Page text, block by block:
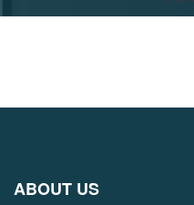
ABOUT US